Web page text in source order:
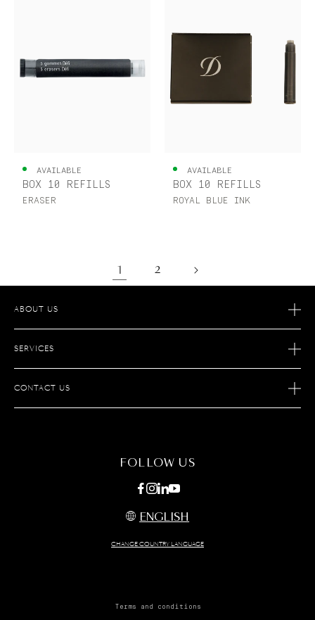
AVAILABLE
BOX 10 REFILLS
ERASER
AVAILABLE
BOX 10 REFILLS
ROYAL BLUE INK
1 2
ABOUT US
SERVICES
CONTACT US
FOLLOW US
ENGLISH
CHANGE COUNTRY LANGUAGE
Terms and conditions